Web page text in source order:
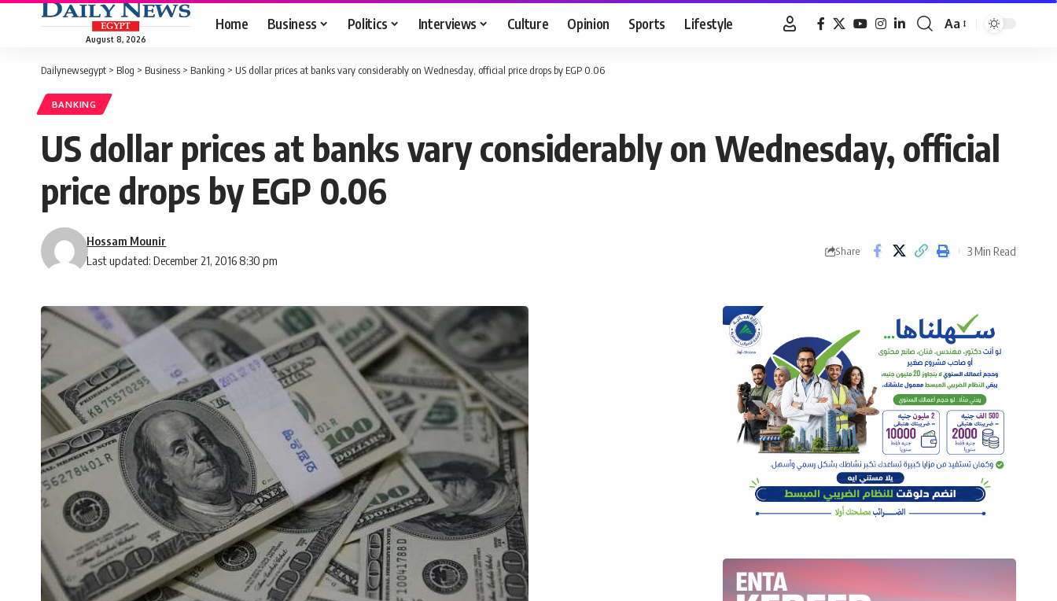
August 8, 2026
Home Business Politics Interviews Culture Opinion Sports Lifestyle
Font
Aa
Dailynewsegypt > Blog > Business > Banking > US dollar prices at banks vary considerably on Wednesday, official price drops by EGP 0.06
BANKING
US dollar prices at banks vary considerably on Wednesday, official
price drops by EGP 0.06
Last updated: December 21, 2016 8:30 pm
Hossam Mounir
Share 3 Min Read